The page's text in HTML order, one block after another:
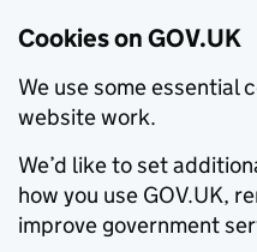
Cookies on GOV.UK
We use some essential
website work.
We’d like to set
how you use GOV.UK,
improve government